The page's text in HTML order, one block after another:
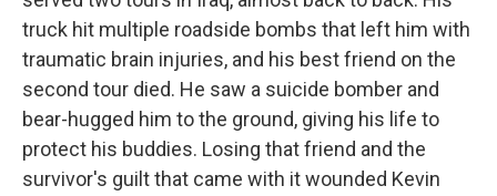
truck hit multiple roadside bombs that left him with
traumatic brain injuries, and his best friend on the
second tour died. He saw a suicide bomber and
bear-hugged him to the ground, giving his life to
protect his buddies. Losing that friend and the
survivor's guilt that came with it wounded Kevin